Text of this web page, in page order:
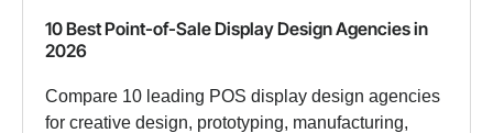
10 Best Point-of-Sale Display Design Agencies in
2026
Compare 10 leading POS display design agencies
for creative design, prototyping, manufacturing,